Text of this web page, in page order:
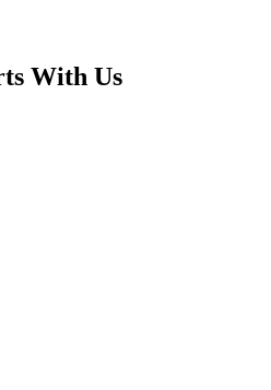
With Us